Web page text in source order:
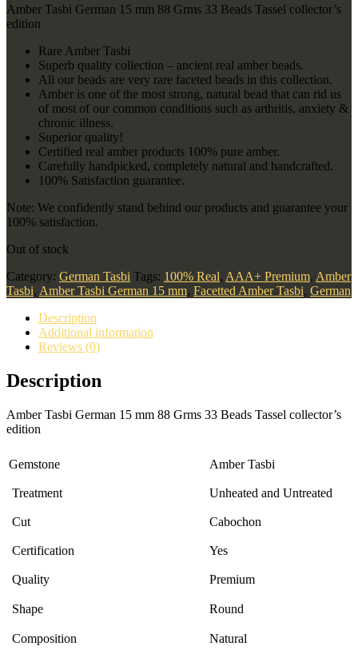
Amber Tasbi German 15 mm 88 Grms 33 Beads Tassel collector’s
edition
Rare Amber Tasbi
Superb quality collection – ancient real amber beads.
All our beads are very rare faceted beads in this collection.
Amber is one of the most strong, natural bead that can rid us
of most of our common conditions such as arthritis, anxiety &
chronic illness.
Superior quality!
Certified real amber products 100% pure amber.
Carefully handpicked, completely natural and handcrafted.
100% Satisfaction guarantee.
Note: We confidently stand behind our products and guarantee your
100% satisfaction.
Out of stock
Category: German Tasbi Tags: 100% Real, AAA+ Premium, Amber
Tasbi, Amber Tasbi German 15 mm, Facetted Amber Tasbi, German
Description
Additional information
Reviews (0)
Description
Amber Tasbi German 15 mm 88 Grms 33 Beads Tassel collector’s
edition
Gemstone Amber Tasbi
Treatment Unheated and Untreated
Cut Cabochon
Certification Yes
Quality Premium
Shape Round
Composition Natural